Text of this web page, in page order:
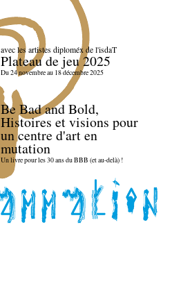
avec les artistes diploméx de l'isdaT
Plateau de jeu 2025
Du 24 novembre au 18 décembre 2025
Be Bad and Bold,
Histoires et visions pour
un centre d'art en
mutation
Un livre pour les 30 ans du BBB (et au-delà) !